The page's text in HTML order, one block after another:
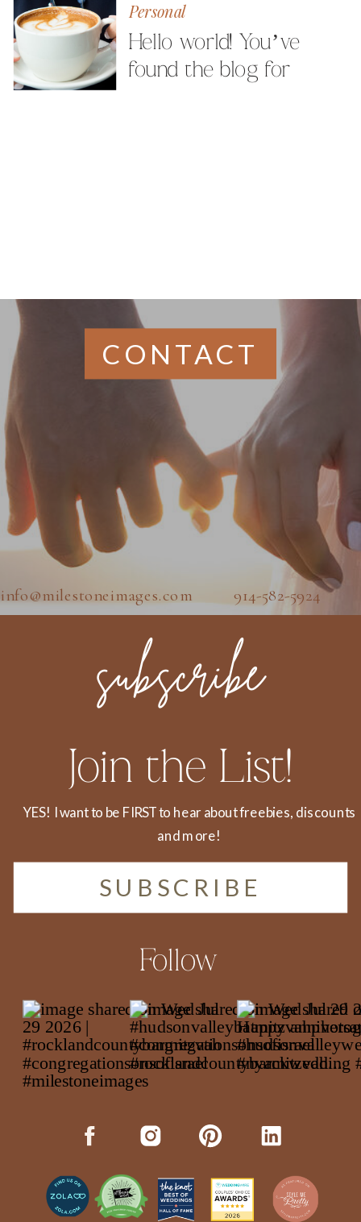
Hello world! You’ve
found the blog for
Personal
CONTACT
info@milestoneimages.com 914-582-5924
Follow
SUBSCRIBE
YES! I want to be FIRST to hear about freebies, discounts
and more!
Join the List!
subscribe